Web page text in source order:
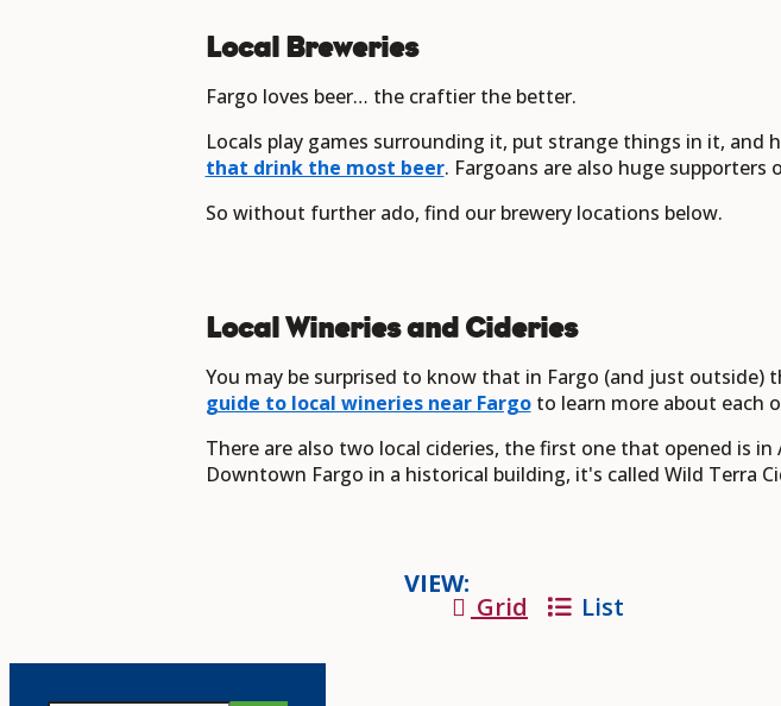
Local Breweries
Fargo loves beer… the craftier the better.
Locals play games surrounding it, put strange things in it,
that drink the most beer. Fargoans are also huge
So without further ado, find our brewery locations below.
Local Wineries and Cideries
You may be surprised to know that in Fargo (and just
guide to local wineries near Fargoto learn more about each
There are also two local cideries, the first one that opened is
Downtown Fargo in a historical building, it's called Wild Terra
VIEW:
Grid List